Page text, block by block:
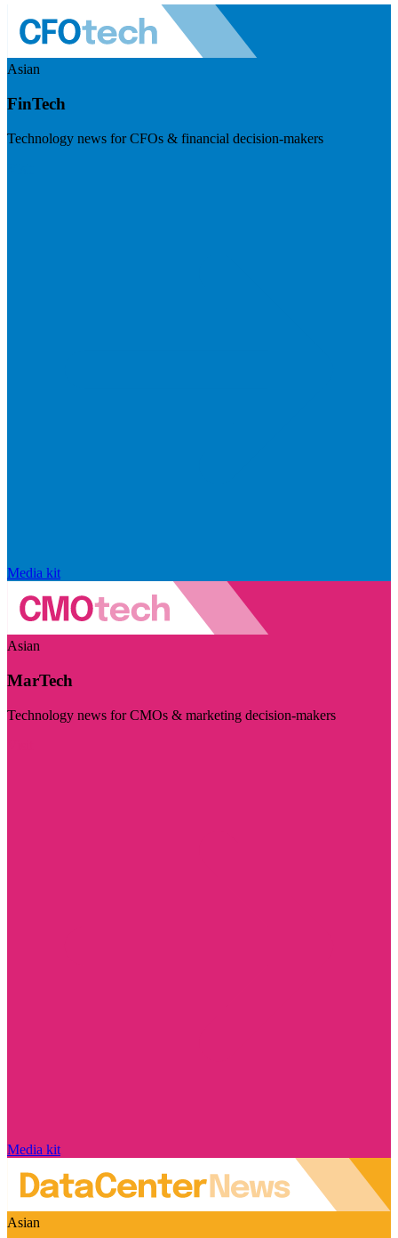
Asian
FinTech
Technology news for CFOs & financial decision-makers
Media kit
Asian
MarTech
Technology news for CMOs & marketing decision-makers
Media kit
Asian